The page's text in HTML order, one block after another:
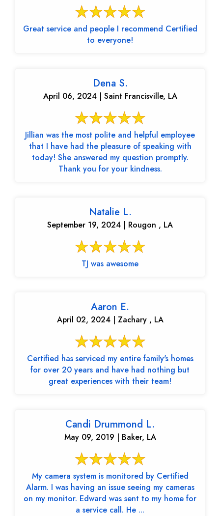
Great service and people I recommend Certified
to everyone!
Dena S.
April 06, 2024 | Saint Francisville, LA
Jillian was the most polite and helpful employee
that I have had the pleasure of speaking with
today! She answered my question promptly.
Thank you for your kindness.
Natalie L.
September 19, 2024 | Rougon , LA
TJ was awesome
Aaron E.
April 02, 2024 | Zachary , LA
Certified has serviced my entire family's homes
for over 20 years and have had nothing but
great experiences with their team!
Candi Drummond L.
May 09, 2019 | Baker, LA
My camera system is monitored by Certified
Alarm. I was having an issue seeing my cameras
on my monitor. Edward was sent to my home for
a service call. He ...